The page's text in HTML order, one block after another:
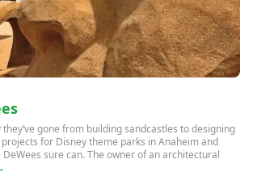
gone from building sandcastles to designing
for Disney theme parks in Anaheim and
sure can. The owner of an architectural